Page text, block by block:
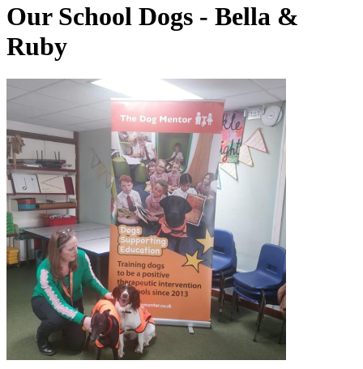
Our School Dogs - Bella &
Ruby